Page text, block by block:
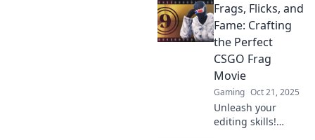
Discover tips,
tricks, and
highlight
moments that
make your content
unforgettable.
Frags, Flicks, and
Fame: Crafting
the Perfect
CSGO Frag
Movie
Gaming Oct 21, 2025
Unleash your
editing skills!